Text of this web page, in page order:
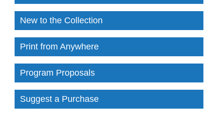
New to the Collection
Print from Anywhere
Program Proposals
Suggest a Purchase